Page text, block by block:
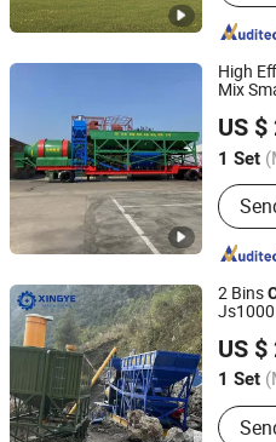
High
Mix
US
1 Set
Main
Plant,
with
Plant,
Henan, China
2 Bins
Js1000
US
1 Set
Ningdu Xingye Machinery
Jiangxi, China